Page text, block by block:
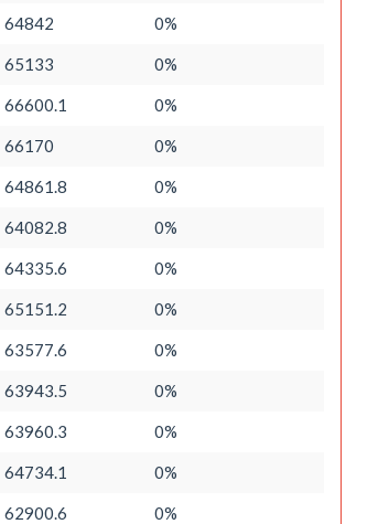
64842 0%
65133 0%
66600.1 0%
66170 0%
64861.8 0%
64082.8 0%
64335.6 0%
65151.2 0%
63577.6 0%
63943.5 0%
63960.3 0%
64734.1 0%
62900.6 0%